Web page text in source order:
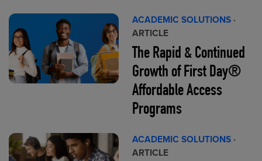
ACADEMIC SOLUTIONS ·
ARTICLE
The Rapid & Continued
Growth of First Day®
Affordable Access
Programs
ACADEMIC SOLUTIONS ·
ARTICLE